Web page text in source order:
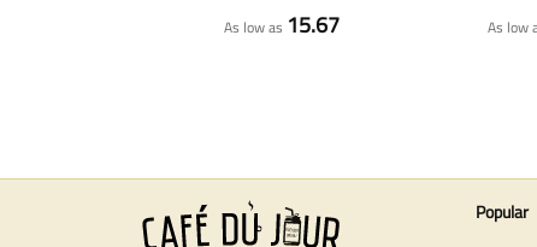
As low as 15.67 As low
Popular